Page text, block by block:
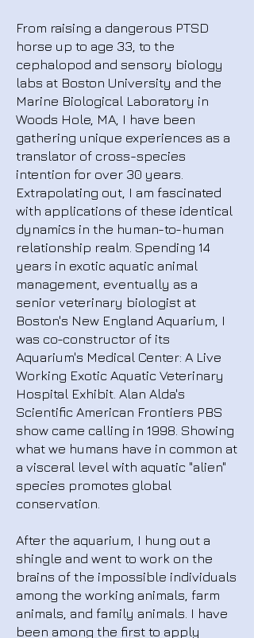
From raising a dangerous PTSD
horse up to age 33, to the
cephalopod and sensory biology
labs at Boston University and the
Marine Biological Laboratory in
Woods Hole, MA, I have been
gathering unique experiences as a
translator of cross-species
intention for over 30 years.
Extrapolating out, I am fascinated
with applications of these identical
dynamics in the human-to-human
relationship realm. Spending 14
years in exotic aquatic animal
management, eventually as a
senior veterinary biologist at
Boston's New England Aquarium, I
was co-constructor of its
Aquarium's Medical Center: A Live
Working Exotic Aquatic Veterinary
Hospital Exhibit. Alan Alda's
Scientific American Frontiers PBS
show came calling in 1998. Showing
what we humans have in common at
a visceral level with aquatic "alien"
species promotes global
conservation.
After the aquarium, I hung out a
shingle and went to work on the
brains of the impossible individuals
among the working animals, farm
animals, and family animals. I have
been among the first to apply